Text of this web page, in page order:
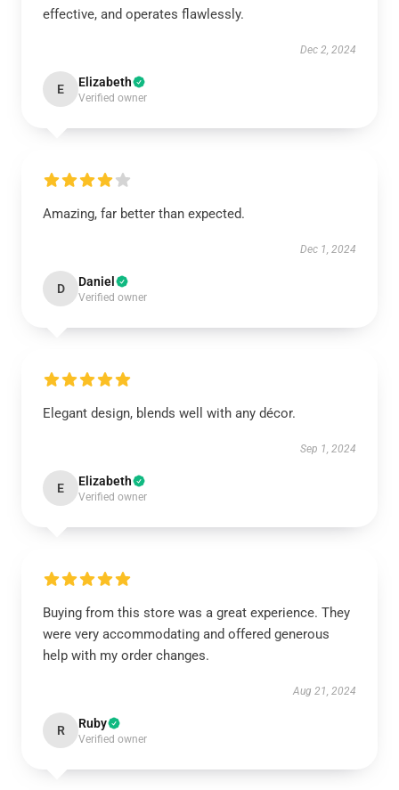
effective, and operates flawlessly.
Dec 2, 2024
E Elizabeth
Verified owner
Amazing, far better than expected.
Dec 1, 2024
D Daniel
Verified owner
Elegant design, blends well with any décor.
Sep 1, 2024
E Elizabeth
Verified owner
Buying from this store was a great experience. They
were very accommodating and offered generous
help with my order changes.
Aug 21, 2024
R Ruby
Verified owner